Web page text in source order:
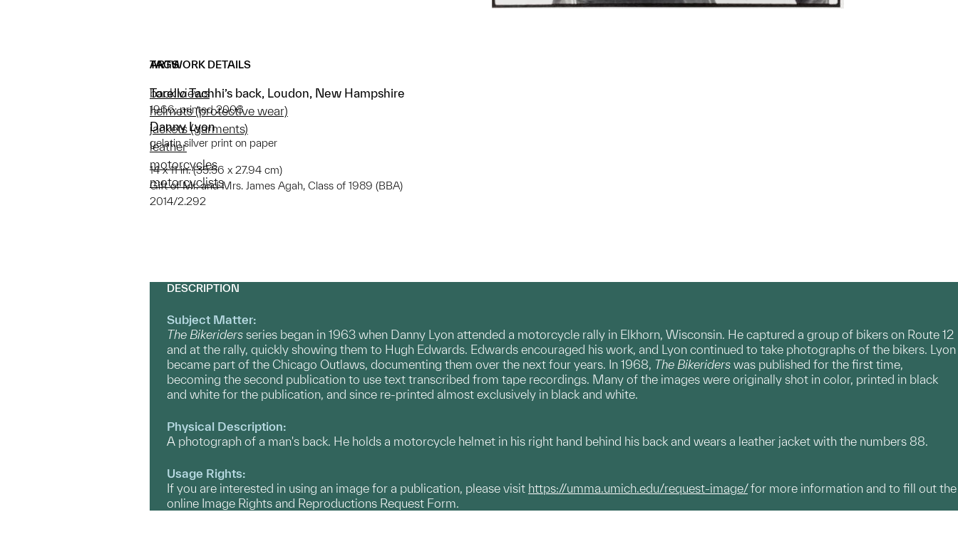
ARTWORK DETAILS
Torello Tachhi’s back, Loudon, New Hampshire
1966; printed 2008
Danny Lyon
gelatin silver print on paper
14 x 11 in. (35.56 x 27.94 cm)
Gift of Mr. and Mrs. James Agah, Class of 1989 (BBA)
2014/2.292
TAGS
back views
helmets (protective wear)
jackets (garments)
leather
motorcycles
motorcyclists
DESCRIPTION
Subject Matter:
The Bikeriders series began in 1963 when Danny Lyon attended a motorcycle rally in Elkhorn, Wisconsin. He captured a group of bikers on Route 12
and at the rally, quickly showing them to Hugh Edwards. Edwards encouraged his work, and Lyon continued to take photographs of the bikers. Lyon
became part of the Chicago Outlaws, documenting them over the next four years. In 1968, The Bikeriders was published for the first time,
becoming the second publication to use text transcribed from tape recordings. Many of the images were originally shot in color, printed in black
and white for the publication, and since re-printed almost exclusively in black and white.
Physical Description:
A photograph of a man's back. He holds a motorcycle helmet in his right hand behind his back and wears a leather jacket with the numbers 88.
Usage Rights:
If you are interested in using an image for a publication, please visit https://umma.umich.edu/request-image/for more information and to fill out the
online Image Rights and Reproductions Request Form.